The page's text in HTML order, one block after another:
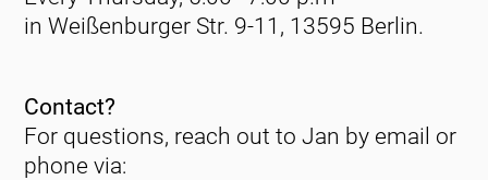
in Weißenburger Str. 9-11, 13595 Berlin.
Contact?
For questions, reach out to Jan by email or
phone via: